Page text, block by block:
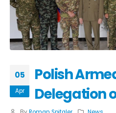
05
Apr
Polish
Delegation